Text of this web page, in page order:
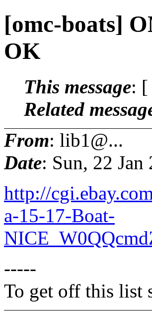
[omc-boats]
OK
This message: [
Related
From: lib1@...
Date: Sun, 22
http://
a-15-17-Boat-
-----
To get off this list